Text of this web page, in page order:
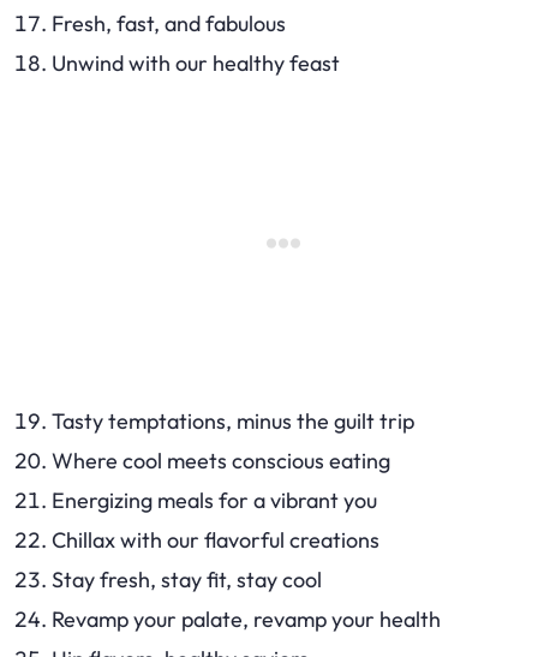
Fresh, fast, and fabulous
Unwind with our healthy feast
Tasty temptations, minus the guilt trip
Where cool meets conscious eating
Energizing meals for a vibrant you
Chillax with our flavorful creations
Stay fresh, stay fit, stay cool
Revamp your palate, revamp your health